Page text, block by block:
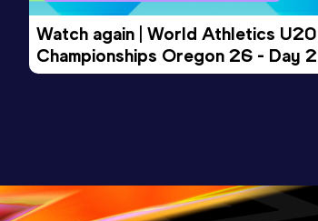
Watch again | World Athletics U20
Championships Oregon 26 - Day 2
Morning Session